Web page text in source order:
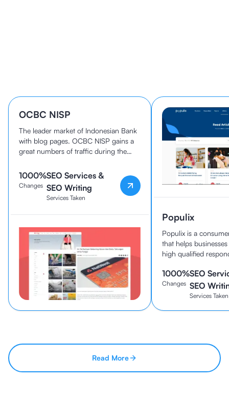
OCBC NISP
The leader market of Indonesian Bank
with blog pages. OCBC NISP gains a
great numbers of traffic during the
1000%
Changes
SEO Services &
SEO Writing
Services Taken
Populix
Populix is a
that helps
high qualified
1000%
Changes
SEO
SEO
Services Taken
Read More